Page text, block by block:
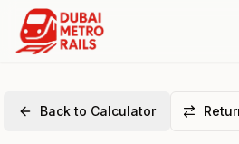
Back to Calculator